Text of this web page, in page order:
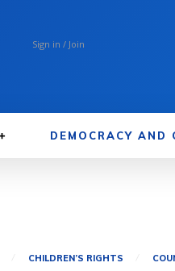
Sign in / Join
DEMOCRACY AND
CHILDREN’S RIGHTS